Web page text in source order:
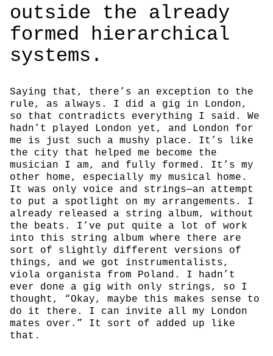
outside the already
formed hierarchical
systems.
Saying that, there’s an exception to the
rule, as always. I did a gig in London,
so that contradicts everything I said. We
hadn’t played London yet, and London for
me is just such a mushy place. It’s like
the city that helped me become the
musician I am, and fully formed. It’s my
other home, especially my musical home.
It was only voice and strings—an attempt
to put a spotlight on my arrangements. I
already released a string album, without
the beats. I’ve put quite a lot of work
into this string album where there are
sort of slightly different versions of
things, and we got instrumentalists,
viola organista from Poland. I hadn’t
ever done a gig with only strings, so I
thought, “Okay, maybe this makes sense to
do it there. I can invite all my London
mates over.” It sort of added up like
that.